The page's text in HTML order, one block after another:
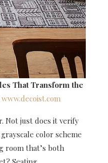
That Transform the
www.decoist.com
Not just does it verify
color scheme
room that’s both